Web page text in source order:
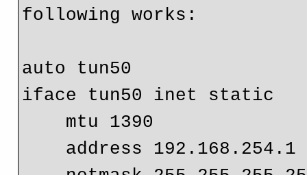
following works:
auto tun50
iface tun50 inet static
    mtu 1390
    address 192.168.254.1